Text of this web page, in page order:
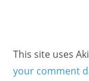
This site uses
your comment